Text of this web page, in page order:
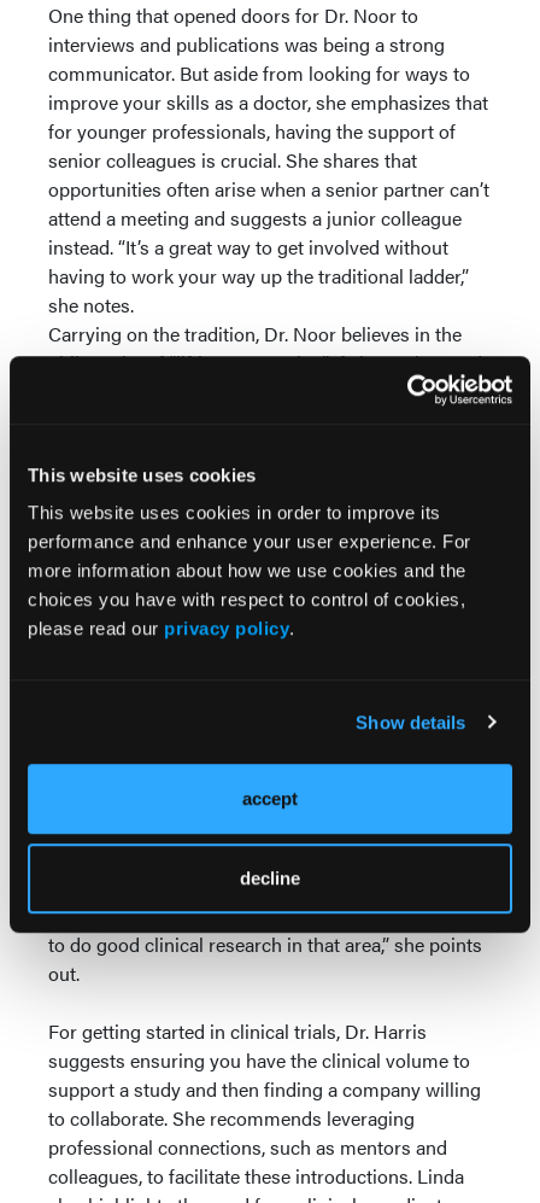
This website uses cookies
This website uses cookies in order to improve its
performance and enhance your user experience. For
more information about how we use cookies and the
choices you have with respect to control of cookies,
please read our privacy policy.
Show details
accept
decline
One thing that opened doors for Dr. Noor to
interviews and publications was being a strong
communicator. But aside from looking for ways to
improve your skills as a doctor, she emphasizes that
for younger professionals, having the support of
senior colleagues is crucial. She shares that
opportunities often arise when a senior partner can’t
attend a meeting and suggests a junior colleague
instead. “It’s a great way to get involved without
having to work your way up the traditional ladder,”
she notes.
Carrying on the tradition, Dr. Noor believes in the
philosophy of “lifting as you rise.” If she can’t attend
a meeting or event, she often recommends a
for her.
Build on Your Experience
Having joined the University of Buffalo Medical
Doctor (UBMD) Surgery in 1995,Dr. Linda Harris
now serves as a Professor of Surgery with tenure in
illuminated the medical world with 68 publications
recipient of 21 distinct awards and honors.
Dr. Harris advises starting with a clear focus on an
also a sufficient clinical caseload. “If you love aortic
disease but rarely see it, you are unlikely to be able
to do good clinical research in that area,” she points
out.
For getting started in clinical trials, Dr. Harris
suggests ensuring you have the clinical volume to
support a study and then finding a company willing
to collaborate. She recommends leveraging
professional connections, such as mentors and
colleagues, to facilitate these introductions. Linda